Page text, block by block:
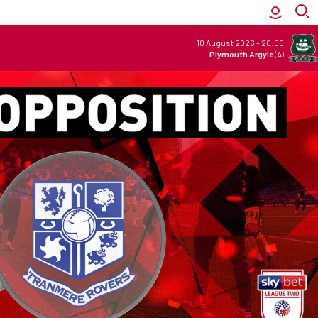
10 August 2026 - 20:00
Plymouth Argyle(A)